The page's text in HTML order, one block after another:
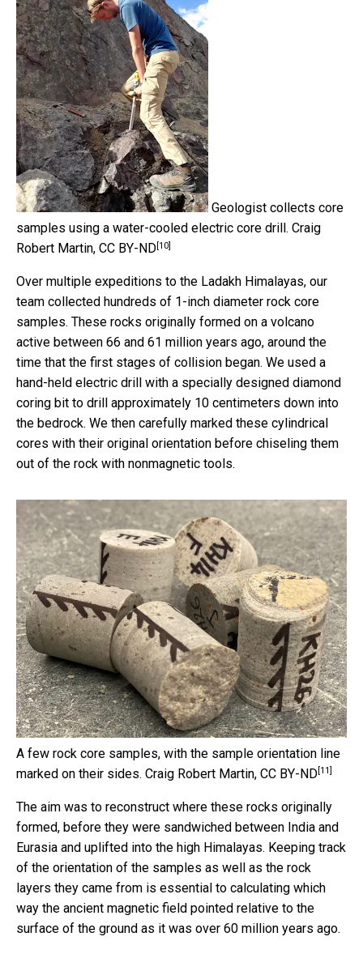
Geologist collects core
samples using a water-cooled electric core drill. Craig
Robert Martin, CC BY-ND[10]
Over multiple expeditions to the Ladakh Himalayas, our
team collected hundreds of 1-inch diameter rock core
samples. These rocks originally formed on a volcano
active between 66 and 61 million years ago, around the
time that the first stages of collision began. We used a
hand-held electric drill with a specially designed diamond
coring bit to drill approximately 10 centimeters down into
the bedrock. We then carefully marked these cylindrical
cores with their original orientation before chiseling them
out of the rock with nonmagnetic tools.
A few rock core samples, with the sample orientation line
marked on their sides. Craig Robert Martin, CC BY-ND [11]
The aim was to reconstruct where these rocks originally
formed, before they were sandwiched between India and
Eurasia and uplifted into the high Himalayas. Keeping track
of the orientation of the samples as well as the rock
layers they came from is essential to calculating which
way the ancient magnetic field pointed relative to the
surface of the ground as it was over 60 million years ago.